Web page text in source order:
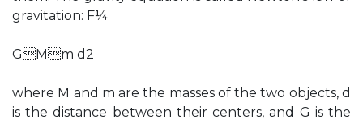
gravitation: F¼
GMm d2
where M and m are the masses of the two objects, d
is the distance between their centers, and G is the